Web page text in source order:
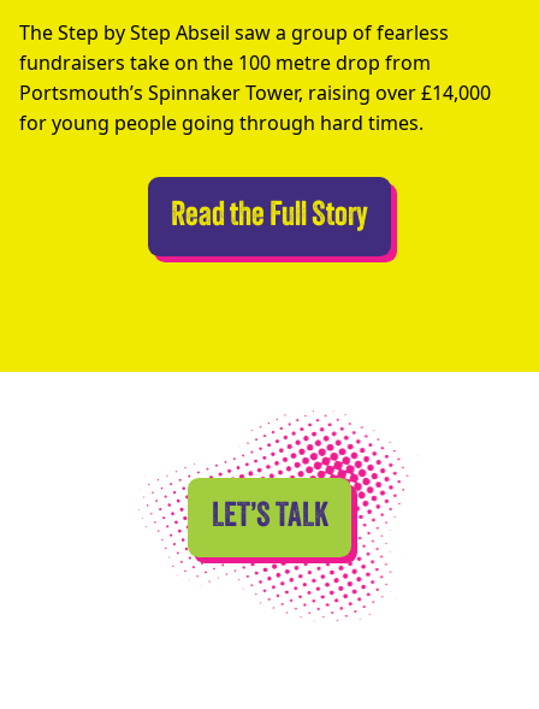
The Step by Step Abseil saw a group of fearless
fundraisers take on the 100 metre drop from
Portsmouth’s Spinnaker Tower, raising over £14,000
for young people going through hard times.
Read the Full StoryAbseilers Take
LET’S TALK